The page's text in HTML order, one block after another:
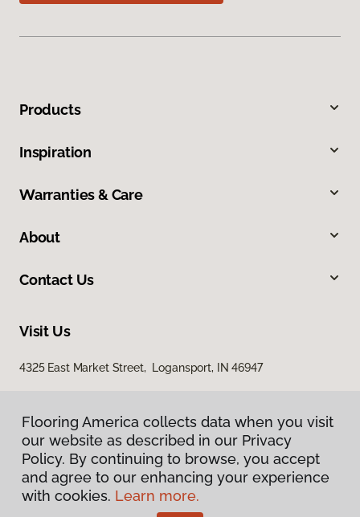
Products
Inspiration
Warranties & Care
About
Contact Us
Visit Us
4325 East Market Street, Logansport, IN 46947
Privacy Policy
Terms & Conditions
Flooring America collects data when you visit
our website as described in our Privacy
Policy. By continuing to browse, you accept
and agree to our enhancing your experience
with cookies. Learn more.